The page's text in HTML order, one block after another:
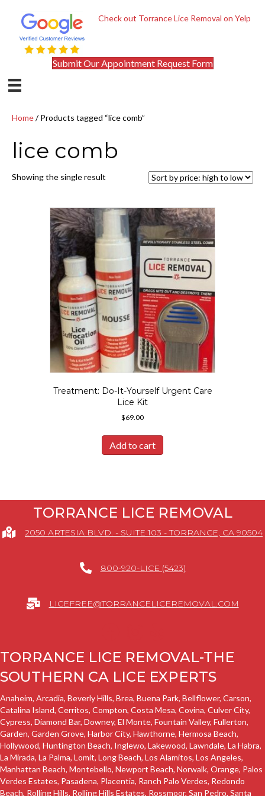
Check out Torrance Lice Removal on Yelp
Submit Our Appointment Request Form
Home/ Products tagged “lice comb”
lice comb
Showing the single result
Treatment: Do-It-Yourself Urgent Care
Lice Kit
$69.00
Add to cart
TORRANCE LICE REMOVAL
2050 ARTESIA BLVD. - SUITE 103 - TORRANCE, CA 90504
800-920-LICE (5423)
LICEFREE@TORRANCELICEREMOVAL.COM
TORRANCE LICE REMOVAL-THE
SOUTHERN CA LICE EXPERTS
Anaheim, Arcadia, Beverly Hills, Brea, Buena Park, Bellflower, Carson,
Catalina Island, Cerritos, Compton, Costa Mesa, Covina, Culver City,
Cypress, Diamond Bar, Downey, El Monte, Fountain Valley, Fullerton,
Garden, Garden Grove, Harbor City, Hawthorne, Hermosa Beach,
Hollywood, Huntington Beach, Inglewo, Lakewood, Lawndale, La Habra,
La Mirada, La Palma, Lomit, Long Beach, Los Alamitos, Los Angeles,
Manhattan Beach, Montebello, Newport Beach, Norwalk, Orange, Palos
Verdes Estates, Pasadena, Placentia, Ranch Palo Verdes, Redondo
Beach, Rolling Hills, Rolling Hills Estates, Rossmoor, San Pedro, Santa